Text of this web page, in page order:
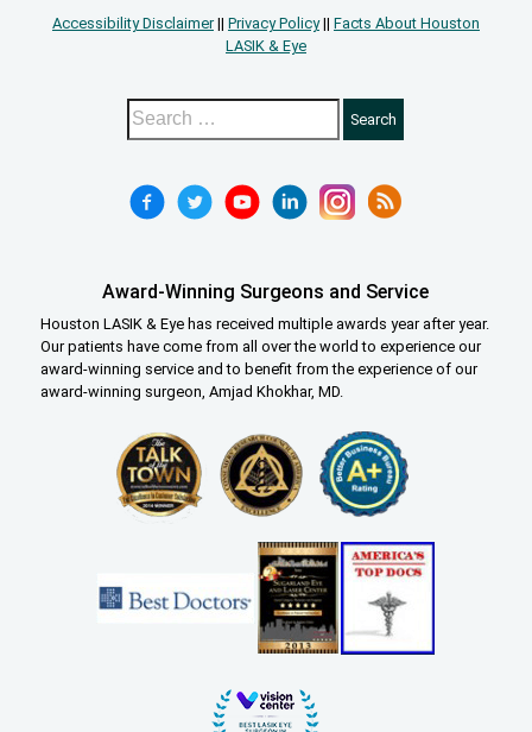
Accessibility Disclaimer|| Privacy Policy|| Facts About Houston
LASIK & Eye
Award-Winning Surgeons and Service
Houston LASIK & Eye has received multiple awards year after year.
Our patients have come from all over the world to experience our
award-winning service and to benefit from the experience of our
award-winning surgeon, Amjad Khokhar, MD.